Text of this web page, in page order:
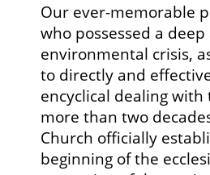
Our ever-memorable
who possessed a
environmental crisis,
to directly and
encyclical dealing
more than two
Church officially
beginning of the